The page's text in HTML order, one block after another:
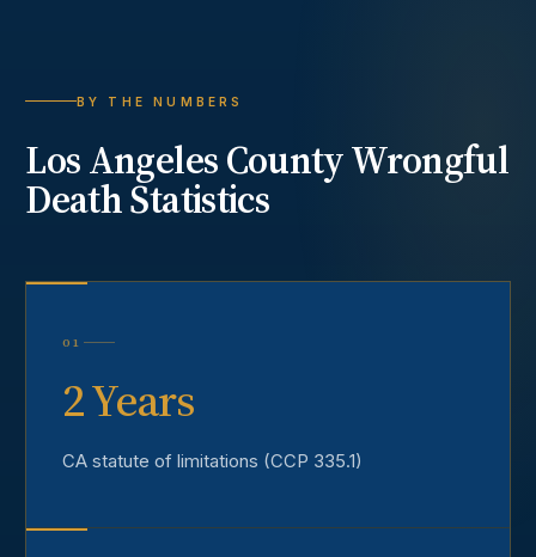
BY THE NUMBERS
Los Angeles CountyWrongful
DeathStatistics
01
2 Years
CA statute of limitations (CCP 335.1)